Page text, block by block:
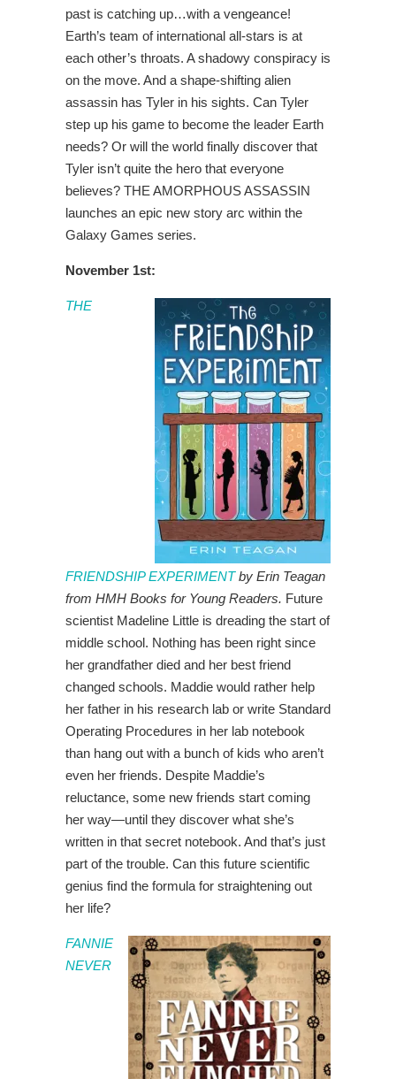
past is catching up…with a vengeance!
Earth’s team of international all-stars is at
each other’s throats. A shadowy conspiracy is
on the move. And a shape-shifting alien
assassin has Tyler in his sights. Can Tyler
step up his game to become the leader Earth
needs? Or will the world finally discover that
Tyler isn’t quite the hero that everyone
believes? THE AMORPHOUS ASSASSIN
launches an epic new story arc within the
Galaxy Games series.
November 1st:
THE
FRIENDSHIP EXPERIMENTby Erin Teagan
from HMH Books for Young Readers. Future
scientist Madeline Little is dreading the start of
middle school. Nothing has been right since
her grandfather died and her best friend
changed schools. Maddie would rather help
her father in his research lab or write Standard
Operating Procedures in her lab notebook
than hang out with a bunch of kids who aren’t
even her friends. Despite Maddie’s
reluctance, some new friends start coming
her way—until they discover what she’s
written in that secret notebook. And that’s just
part of the trouble. Can this future scientific
genius find the formula for straightening out
her life?
FANNIE
NEVER